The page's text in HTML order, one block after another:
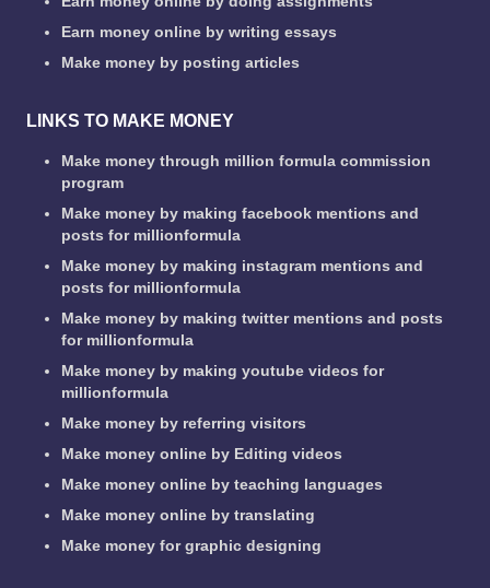
Earn money online by writing essays
Make money by posting articles
LINKS TO MAKE MONEY
Make money through million formula commission
program
Make money by making facebook mentions and
posts for millionformula
Make money by making instagram mentions and
posts for millionformula
Make money by making twitter mentions and posts
for millionformula
Make money by making youtube videos for
millionformula
Make money by referring visitors
Make money online by Editing videos
Make money online by teaching languages
Make money online by translating
Make money for graphic designing